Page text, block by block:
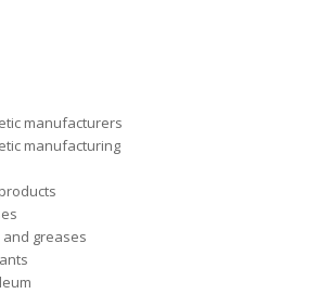
manufacturers
manufacturing
greases